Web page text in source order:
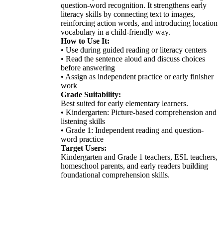
question-word recognition. It strengthens early
literacy skills by connecting text to images,
reinforcing action words, and introducing location
vocabulary in a child-friendly way.
How to Use It:
• Use during guided reading or literacy centers
• Read the sentence aloud and discuss choices
before answering
• Assign as independent practice or early finisher
work
Grade Suitability:
Best suited for early elementary learners.
• Kindergarten: Picture-based comprehension and
listening skills
• Grade 1: Independent reading and question-
word practice
Target Users:
Kindergarten and Grade 1 teachers, ESL teachers,
homeschool parents, and early readers building
foundational comprehension skills.